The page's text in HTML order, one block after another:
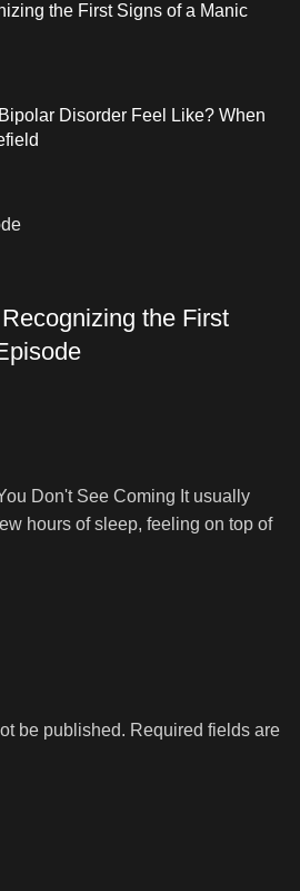
the First Signs of a Manic
Disorder Feel Like? When
the First
Don't See Coming It usually
hours of sleep, feeling on top of
be published. Required fields are